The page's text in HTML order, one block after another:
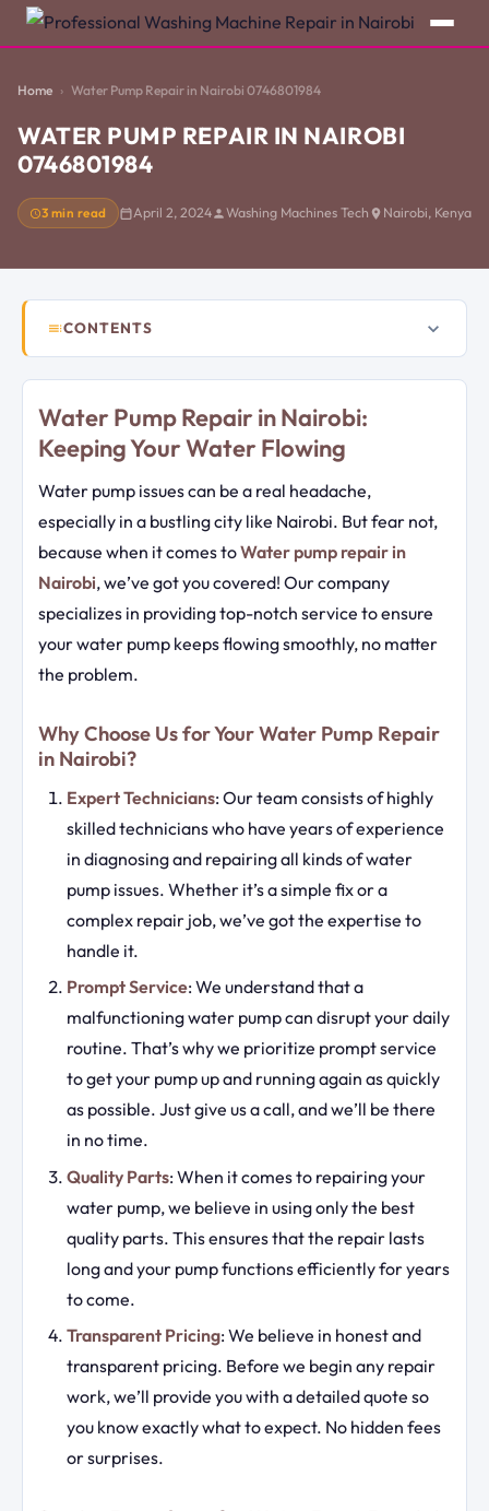
Home Water Pump Repair in Nairobi 0746801984
WATER PUMP REPAIR IN NAIROBI
0746801984
3 min read April 2, 2024 Washing Machines Tech Nairobi, Kenya
CONTENTS
Water Pump Repair in Nairobi:
Keeping Your Water Flowing
Water pump issues can be a real headache,
especially in a bustling city like Nairobi. But fear not,
because when it comes toWater pump repair in
Nairobi, we’ve got you covered! Our company
specializes in providing top-notch service to ensure
your water pump keeps flowing smoothly, no matter
the problem.
Why Choose Us for Your Water Pump Repair
in Nairobi?
Expert Technicians: Our team consists of highly
skilled technicians who have years of experience
in diagnosing and repairing all kinds of water
pump issues. Whether it’s a simple fix or a
complex repair job, we’ve got the expertise to
handle it.
Prompt Service: We understand that a
malfunctioning water pump can disrupt your daily
routine. That’s why we prioritize prompt service
to get your pump up and running again as quickly
as possible. Just give us a call, and we’ll be there
in no time.
Quality Parts: When it comes to repairing your
water pump, we believe in using only the best
quality parts. This ensures that the repair lasts
long and your pump functions efficiently for years
to come.
Transparent Pricing: We believe in honest and
transparent pricing. Before we begin any repair
work, we’ll provide you with a detailed quote so
you know exactly what to expect. No hidden fees
or surprises.